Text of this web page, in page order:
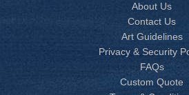
About Us
Contact Us
Art Guidelines
Privacy & Security
FAQs
Custom Quote